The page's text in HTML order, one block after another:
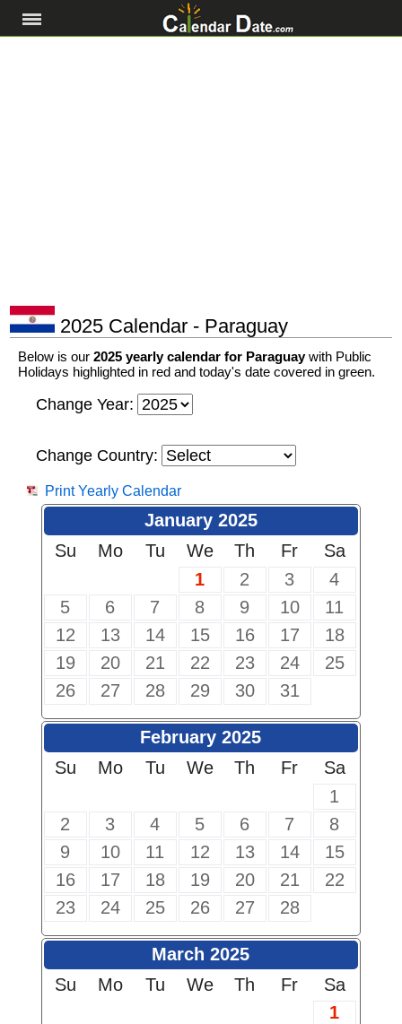
2025 Calendar - Paraguay
Below is our 2025 yearly calendar for Paraguaywith Public
Holidays highlighted in red and today's date covered in green.
Change Year:
Change Country:
Print Yearly Calendar
January 2025
Su
Mo Tu We Th Fr
Sa
1
2 3
4
5
6 7 8 9 10
11
12
13 14 15 16 17
18
19
20 21 22 23 24
25
26
27 28 29 30 31
February 2025
Su
Mo Tu We Th Fr
Sa
1
2
3 4 5 6 7
8
9
10 11 12 13 14
15
16
17 18 19 20 21
22
23
24 25 26 27 28
March 2025
Su
Mo Tu We Th Fr
Sa
1